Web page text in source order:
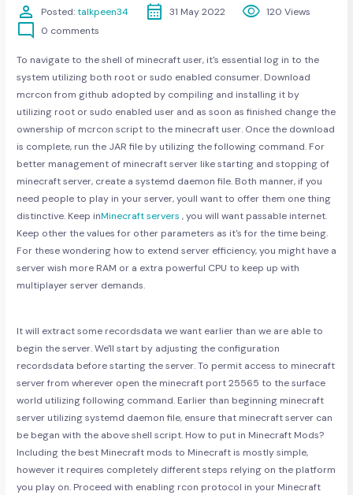
person Posted:talkpeen34 calendar_month 31 May 2022 visibility 120 Views
mode_comment 0 comments
To navigate to the shell of minecraft user, it's essential log in to the
system utilizing both root or sudo enabled consumer. Download
mcrcon from github adopted by compiling and installing it by
utilizing root or sudo enabled user and as soon as finished change the
ownership of mcrcon script to the minecraft user. Once the download
is complete, run the JAR file by utilizing the following command. For
better management of minecraft server like starting and stopping of
minecraft server, create a systemd daemon file. Both manner, if you
need people to play in your server, youll want to offer them one thing
distinctive. Keep inMinecraft servers , you will want passable internet.
Keep other the values for other parameters as it's for the time being.
For these wondering how to extend server efficiency, you might have a
server wish more RAM or a extra powerful CPU to keep up with
multiplayer server demands.
It will extract some recordsdata we want earlier than we are able to
begin the server. We'll start by adjusting the configuration
recordsdata before starting the server. To permit access to minecraft
server from wherever open the minecraft port 25565 to the surface
world utilizing following command. Earlier than beginning minecraft
server utilizing systemd daemon file, ensure that minecraft server can
be began with the above shell script. How to put in Minecraft Mods?
Including the best Minecraft mods to Minecraft is mostly simple,
however it requires completely different steps relying on the platform
you play on. Proceed with enabling rcon protocol in your Minecraft